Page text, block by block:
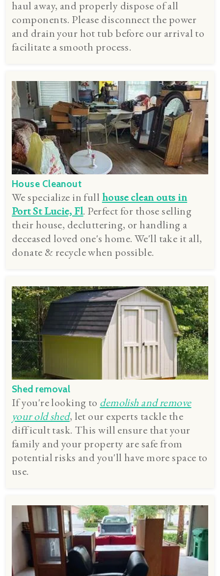
haul away, and properly dispose of all
components. Please disconnect the power
and drain your hot tub before our arrival to
facilitate a smooth process.
House Cleanout
We specialize in full house clean outs in
Port St Lucie, Fl. Perfect for those selling
their house, decluttering, or handling a
deceased loved one's home. We'll take it all,
donate & recycle when possible.
Shed removal
If you're looking to demolish and remove
your old shed, let our experts tackle the
difficult task. This will ensure that your
family and your property are safe from
potential risks and you'll have more space to
use.